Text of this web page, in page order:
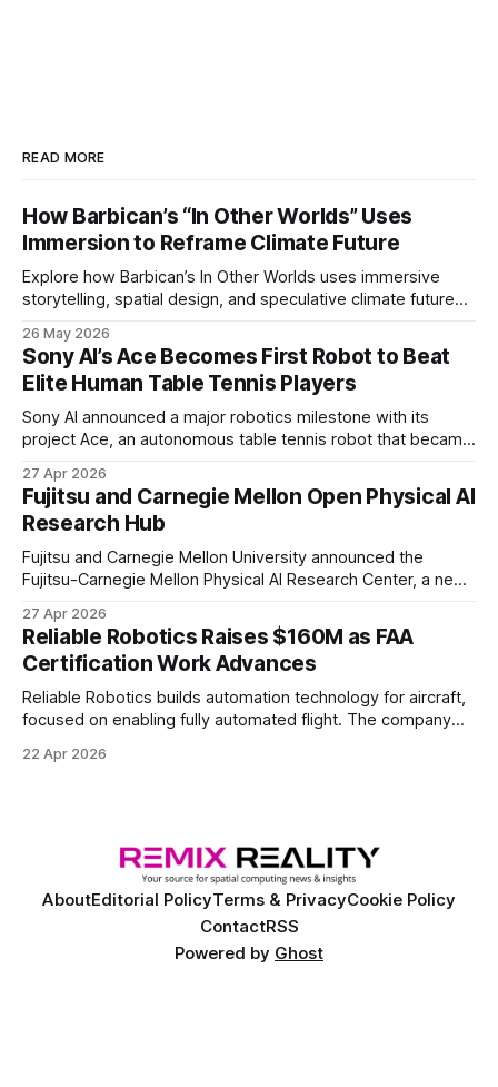
READ MORE
How Barbican’s “In Other Worlds” Uses
Immersion to Reframe Climate Future
Explore how Barbican’s In Other Worlds uses immersive
storytelling, spatial design, and speculative climate futures
26 May 2026
Sony AI’s Ace Becomes First Robot to Beat
Elite Human Table Tennis Players
Sony AI announced a major robotics milestone with its
project Ace, an autonomous table tennis robot that became
of elite and professional human players.
27 Apr 2026
Fujitsu and Carnegie Mellon Open Physical AI
Research Hub
Fujitsu and Carnegie Mellon University announced the
Fujitsu-Carnegie Mellon Physical AI Research Center, a new
27 Apr 2026
Reliable Robotics Raises $160M as FAA
Certification Work Advances
Reliable Robotics builds automation technology for aircraft,
focused on enabling fully automated flight. The company
Ventures
22 Apr 2026
AboutEditorial PolicyTerms & PrivacyCookie Policy
ContactRSS
Powered by Ghost